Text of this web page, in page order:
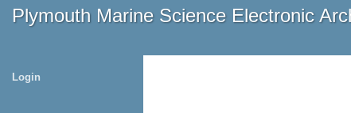
Plymouth Marine Science Electronic
Login